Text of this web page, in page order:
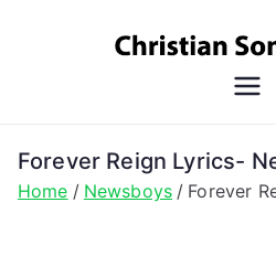
Forever Reign Lyrics-
Home Newsboys Forever